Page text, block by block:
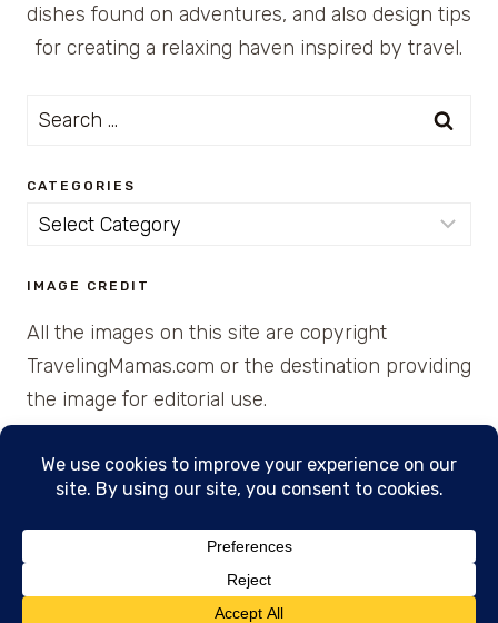
dishes found on adventures, and also design tips
for creating a relaxing haven inspired by travel.
Search
CATEGORIES
Categories
IMAGE CREDIT
All the images on this site are copyright
TravelingMamas.com or the destination providing
the image for editorial use.
© 2026 • Created with Cajun Spice and Pixie
Dust